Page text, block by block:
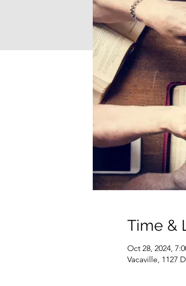
Time &
Oct 28, 2024,
Vacaville, 1127